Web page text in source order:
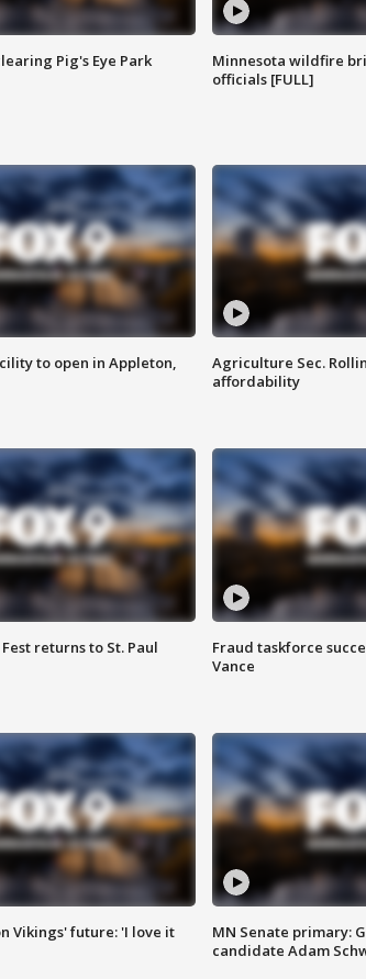
Pig's Eye Park
Minnesota wildfire
officials [FULL]
to open in Appleton,
Agriculture Sec.
affordability
returns to St. Paul
Fraud taskforce
Vance
Vikings' future: 'I love it
MN Senate primary:
candidate Adam